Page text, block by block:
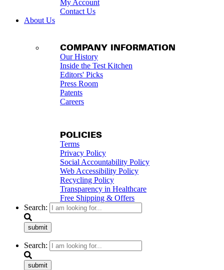
My Account
Contact Us
About Us
COMPANY INFORMATION
Our History
Inside the Test Kitchen
Editors' Picks
Press Room
Patents
Careers
POLICIES
Terms
Privacy Policy
Social Accountability Policy
Web Accessibility Policy
Recycling Policy
Transparency in Healthcare
Free Shipping & Offers
Search:
submit
Search:
submit